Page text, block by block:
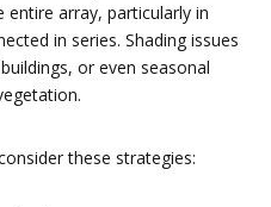
array, particularly in
in series. Shading issues
or even seasonal
these strategies: